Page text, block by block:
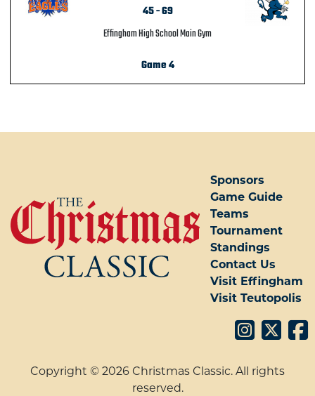
45-69
Effingham High School Main Gym
Game 4
Sponsors
Game Guide
Teams
Tournament
Standings
Contact Us
Visit Effingham
Visit Teutopolis
Copyright © 2026 Christmas Classic. All rights
reserved.